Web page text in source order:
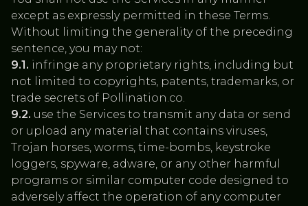
except as expressly permitted in these Terms.
Without limiting the generality of the preceding
sentence, you may not:
9.1. infringe any proprietary rights, including but
not limited to copyrights, patents, trademarks, or
trade secrets of Pollination.co.
9.2. use the Services to transmit any data or send
or upload any material that contains viruses,
Trojan horses, worms, time-bombs, keystroke
loggers, spyware, adware, or any other harmful
programs or similar computer code designed to
adversely affect the operation of any computer